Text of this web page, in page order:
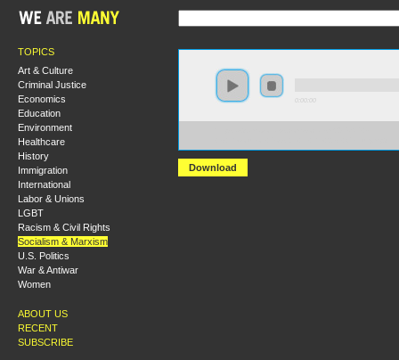
TOPICS
Art & Culture
Criminal Justice
Economics
Education
Environment
Healthcare
History
Immigration
International
Labor & Unions
LGBT
Racism & Civil Rights
Socialism & Marxism
U.S. Politics
War & Antiwar
Women
ABOUT US
RECENT
SUBSCRIBE
Download